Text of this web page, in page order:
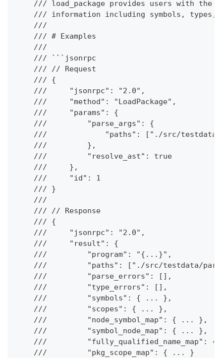
/// load_package provides users with the
/// information including symbols, types,
    ///
    /// # Examples
    ///
    /// ```jsonrpc
    /// // Request
    /// {
    ///     "jsonrpc": "2.0",
    ///     "method": "LoadPackage",
    ///     "params": {
    ///         "parse_args": {
///             "paths": ["./src/
    ///         },
    ///         "resolve_ast": true
    ///     },
    ///     "id": 1
    /// }
    ///
    /// // Response
    /// {
    ///     "jsonrpc": "2.0",
    ///     "result": {
    ///         "program": "{...}",
///         "paths": ["./src/testdata/
    ///         "parse_errors": [],
    ///         "type_errors": [],
    ///         "symbols": { ... },
    ///         "scopes": { ... },
    ///         "node_symbol_map": { ... },
    ///         "symbol_node_map": { ... },
///         "fully_qualified_name_map": {
    ///         "pkg_scope_map": { ... }